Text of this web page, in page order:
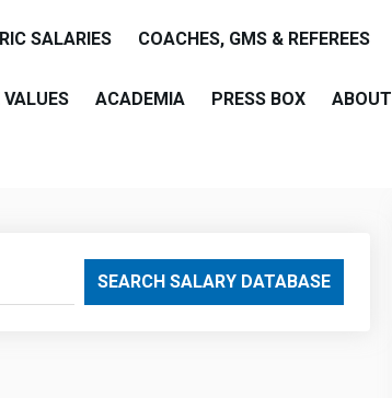
SALARIES COACHES, GMS & REFEREES
VALUES ACADEMIA PRESS BOX ABOUT
SEARCH SALARY DATABASE